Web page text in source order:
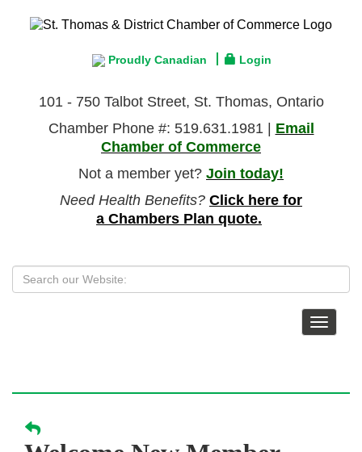
Proudly Canadian Login
101 - 750 Talbot Street, St. Thomas, Ontario
Chamber Phone #: 519.631.1981 | Email
Chamber of Commerce
Not a member yet? Join today!
Need Health Benefits? Click here for
a Chambers Plan quote.
Toggle